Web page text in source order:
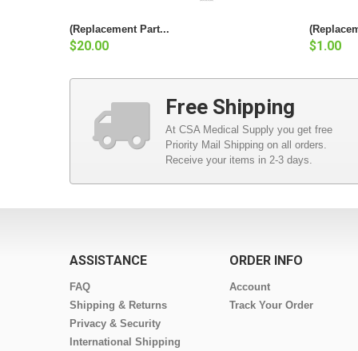
(Replacement Part...
$20.00 $1.00
Free Shipping
At CSA Medical Supply you get free
Priority Mail Shipping on all orders.
Receive your items in 2-3 days.
ASSISTANCE
FAQ
Shipping & Returns
Privacy & Security
International Shipping
ORDER INFO
Account
Track Your Order